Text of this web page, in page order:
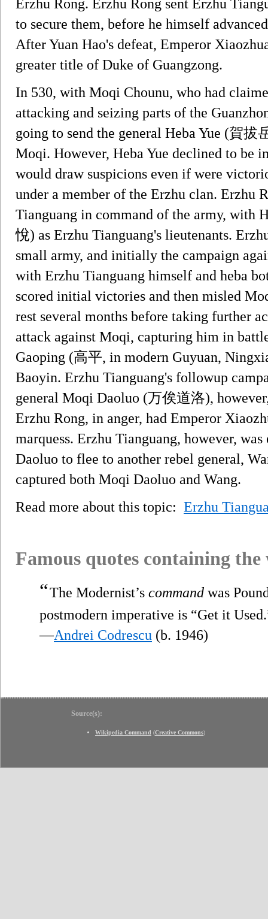
Erzhu Rong. Erzhu Rong sent Erzhu
to secure them, before he himself
After Yuan Hao's defeat, Emperor
greater title of Duke of Guangzong.
In 530, with Moqi Chounu, who had
attacking and seizing parts of the
going to send the general Heba Yue (賀拔
Moqi. However, Heba Yue declined to be
would draw suspicions even if were
under a member of the Erzhu clan. Erzhu
Tianguang in command of the army, with
悅) as Erzhu Tianguang's lieutenants.
small army, and initially the campaign
with Erzhu Tianguang himself and heba
scored initial victories and then misled
rest several months before taking further
attack against Moqi, capturing him in
Gaoping (高平, in modern Guyuan,
Baoyin. Erzhu Tianguang's followup
general Moqi Daoluo (万俟道洛),
Erzhu Rong, in anger, had Emperor
marquess. Erzhu Tianguang, however,
Daoluo to flee to another rebel general,
captured both Moqi Daoluo and Wang.
Read more about this topic: Erzhu
Famous quotes containing
“The Modernist’s command was
postmodern imperative is “Get it
—Andrei Codrescu (b. 1946)
Source(s):
Wikipedia Command (Creative Commons)